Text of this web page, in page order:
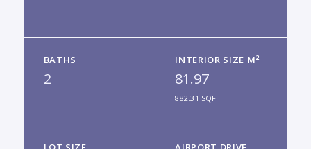
BATHS
2
INTERIOR SIZE M²
81.97
882.31 SQFT